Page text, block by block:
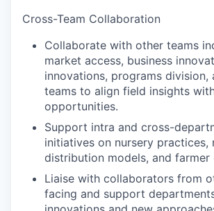
Cross-Team Collaboration
Collaborate with other teams
market access, business
innovations, programs division,
teams to align field insights
opportunities.
Support intra and cross-
initiatives on nursery practices,
distribution models, and farmer
Liaise with collaborators from
facing and support